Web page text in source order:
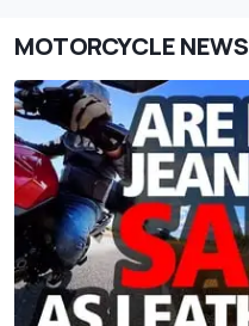
MOTORCYCLE NEWS